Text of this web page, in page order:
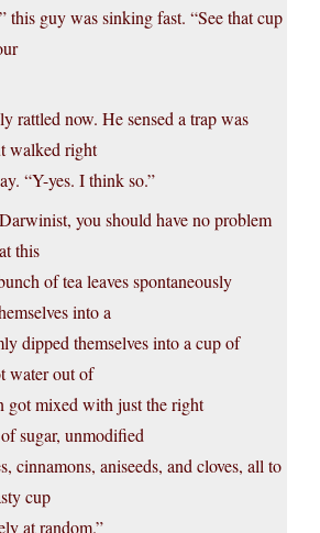
guy was sinking fast. “See that cup
rattled now. He sensed a trap was
walked right
“Y-yes. I think so.”
you should have no problem
this
of tea leaves spontaneously
into a
dipped themselves into a cup of
water out of
got mixed with just the right
sugar, unmodified
cinnamons, aniseeds, and cloves, all to
cup
at random.”